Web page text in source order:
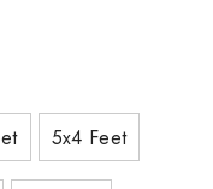
5x4 Feet